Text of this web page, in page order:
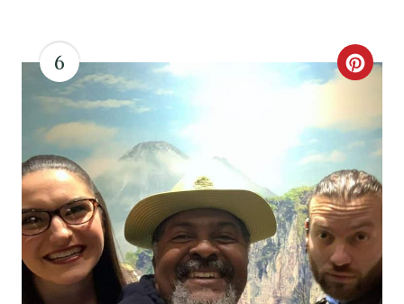
6
C
E
A
T
E
P